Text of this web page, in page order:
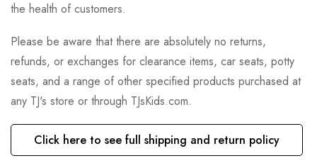
the health of customers.
Please be aware that there are absolutely no returns,
refunds, or exchanges for clearance items, car seats, potty
seats, and a range of other specified products purchased at
any TJ's store or through TJsKids.com.
Click here to see full shipping and return policy